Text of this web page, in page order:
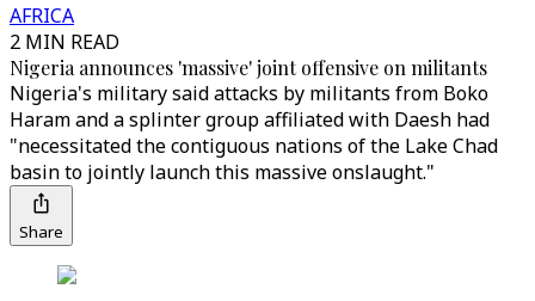
AFRICA
2 MIN READ
Nigeria announces 'massive' joint offensive on militants
Nigeria's military said attacks by militants from Boko
Haram and a splinter group affiliated with Daesh had
"necessitated the contiguous nations of the Lake Chad
basin to jointly launch this massive onslaught."
Share